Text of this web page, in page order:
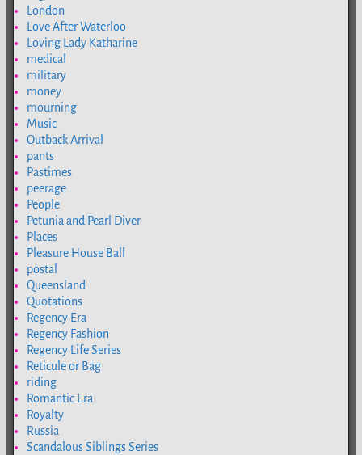
London
Love After Waterloo
Loving Lady Katharine
medical
military
money
mourning
Music
Outback Arrival
pants
Pastimes
peerage
People
Petunia and Pearl Diver
Places
Pleasure House Ball
postal
Queensland
Quotations
Regency Era
Regency Fashion
Regency Life Series
Reticule or Bag
riding
Romantic Era
Royalty
Russia
Scandalous Siblings Series